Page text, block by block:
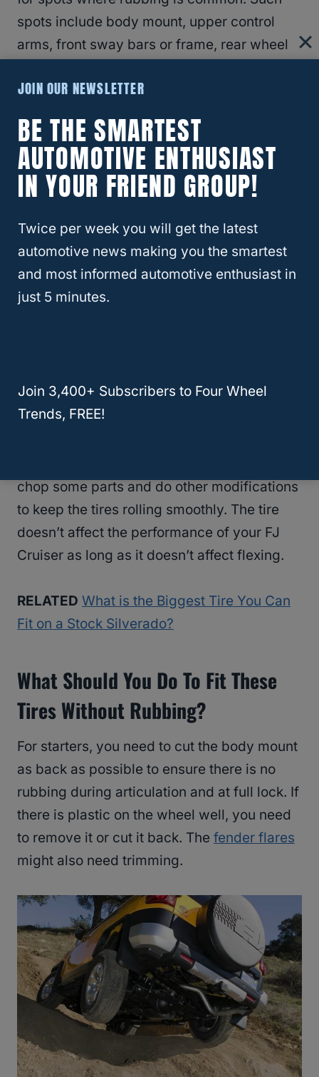
spots include body mount, upper control
arms, front sway bars or frame, rear wheel
rub, you might need to cut or trim the
RELATED What Are The Biggest Tires You
Can Put On A Ford Ranger?
Can You Fit 35-Inch Tires On FJ
Cruiser?
The Toyota FJ Cruiser
you need a 6-inchlift to fitthe tires and
minimize the modifications you have to do.
chop some parts and do other modifications
to keep the tires rolling smoothly. The tire
doesn’t affect the performance of your FJ
Cruiser as long as it doesn’t affect flexing.
RELATED What is the Biggest Tire You Can
Fit on a Stock Silverado?
What Should You Do To Fit These
Tires Without Rubbing?
For starters, you need to cut the body mount
as back as possible to ensure there is no
rubbing during articulation and at full lock. If
there is plastic on the wheel well, you need
to remove it or cut it back. The fender flares
might also need trimming.
JOIN OUR NEWSLETTER
BE THE SMARTEST
AUTOMOTIVE ENTHUSIAST
IN YOUR FRIEND GROUP!
Twice per week you will get the latest
automotive news making you the smartest
and most informed automotive enthusiast in
just 5 minutes.
Join 3,400+ Subscribers to Four Wheel
Trends, FREE!